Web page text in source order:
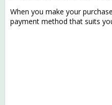
When you make your
payment method that suits